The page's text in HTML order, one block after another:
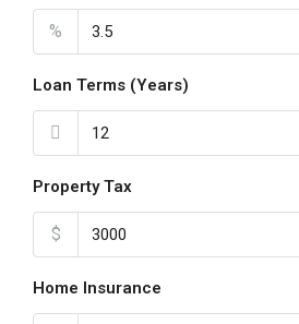
%
Loan Terms (Years)
Property Tax
$
Home Insurance